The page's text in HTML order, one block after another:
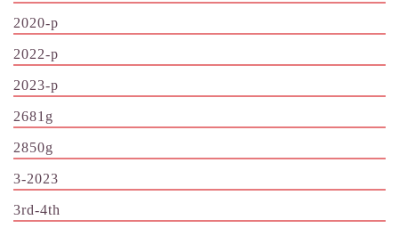
2020-p
2022-p
2023-p
2681g
2850g
3-2023
3rd-4th